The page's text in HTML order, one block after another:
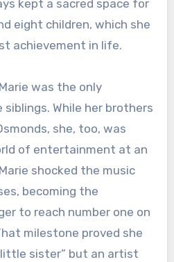
kept a sacred space for
eight children, which she
achievement in life.
was the only
While her brothers
she, too, was
of entertainment at an
shocked the music
becoming the
to reach number one on
milestone proved she
little sister” but an artist